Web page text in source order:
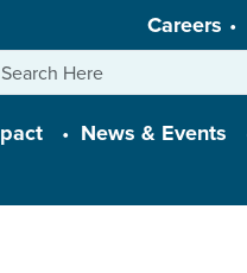
Careers
News & Events